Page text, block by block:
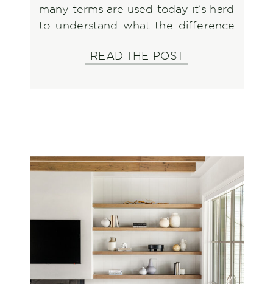
many terms are used today it’s hard
to understand what the difference
what to look for when it’s time to
READ THE POST